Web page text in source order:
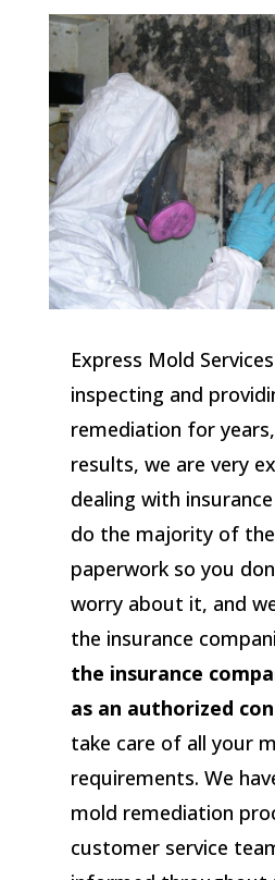
Express Mold
inspecting and
remediation for
results, we are very
dealing with
do the majority of
paperwork so you
worry about it, and
the insurance
the insurance
as an authorized
take care of all your
requirements. We
mold remediation
customer service